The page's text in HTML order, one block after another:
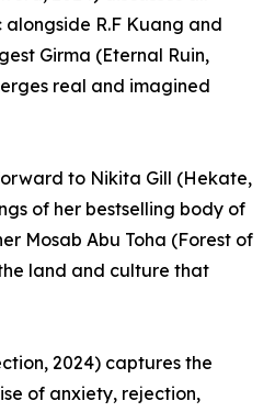
R.F Kuang and
Girma (Eternal Ruin,
real and imagined
to Nikita Gill (Hekate,
of her bestselling body of
Mosab Abu Toha (Forest of
land and culture that
2024) captures the
of anxiety, rejection,